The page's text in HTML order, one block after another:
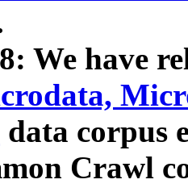
We have
data corpus
Crawl